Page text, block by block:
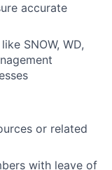
accurate
SNOW, WD,
or related
with leave of